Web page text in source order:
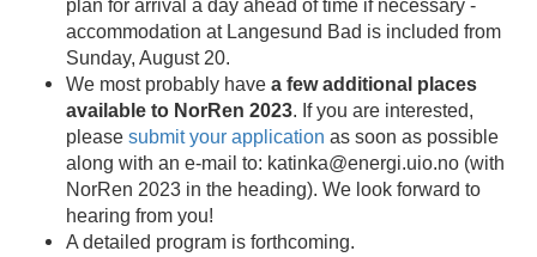
plan for arrival a day ahead of time if necessary -
accommodation at Langesund Bad is included from
Sunday, August 20.
We most probably have a few additional places
available to NorRen 2023. If you are interested,
please submit your application as soon as possible
along with an e-mail to: katinka@energi.uio.no (with
NorRen 2023 in the heading). We look forward to
hearing from you!
A detailed program is forthcoming.